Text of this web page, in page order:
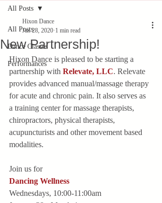
All Posts
Dance Classes
Performances
All Posts
New Partnership!
Hixon Dance
Jan 28, 2020 1 min read
Hixon Dance is pleased to be starting a
partnership with Relevate, LLC. Relevate
provides advanced manual/massage therapy
for acute and chronic pain. It also serves as
a training center for massage therapists,
chiropractors, physical therapists,
acupuncturists and other movement based
modalities.
Join us for
Dancing Wellness
Wednesdays, 10:00-11:00am